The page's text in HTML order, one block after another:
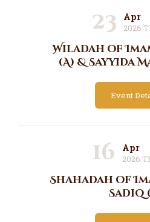
23 Apr
2026
Wiladah of
(A) & Sayyida
Event
16 Apr
2026
Shahadah of
Sadiq